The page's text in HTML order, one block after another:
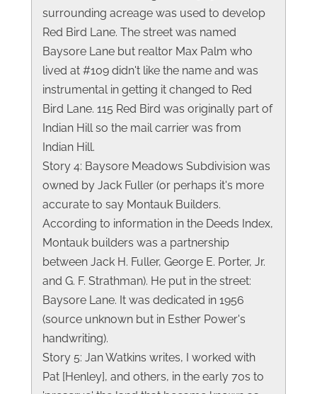
surrounding acreage was used to develop
Red Bird Lane. The street was named
Baysore Lane but realtor Max Palm who
lived at #109 didn't like the name and was
instrumental in getting it changed to Red
Bird Lane. 115 Red Bird was originally part of
Indian Hill so the mail carrier was from
Indian Hill.
Story 4: Baysore Meadows Subdivision was
owned by Jack Fuller (or perhaps it's more
accurate to say Montauk Builders.
According to information in the Deeds Index,
Montauk builders was a partnership
between Jack H. Fuller, George E. Porter, Jr.
and G. F. Strathman). He put in the street:
Baysore Lane. It was dedicated in 1956
(source unknown but in Esther Power's
handwriting).
Story 5: Jan Watkins writes, I worked with
Pat [Henley], and others, in the early 70s to